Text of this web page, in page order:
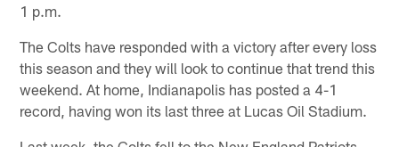
1 p.m.
The Colts have responded with a victory after every loss
this season and they will look to continue that trend this
weekend. At home, Indianapolis has posted a 4-1
record, having won its last three at Lucas Oil Stadium.